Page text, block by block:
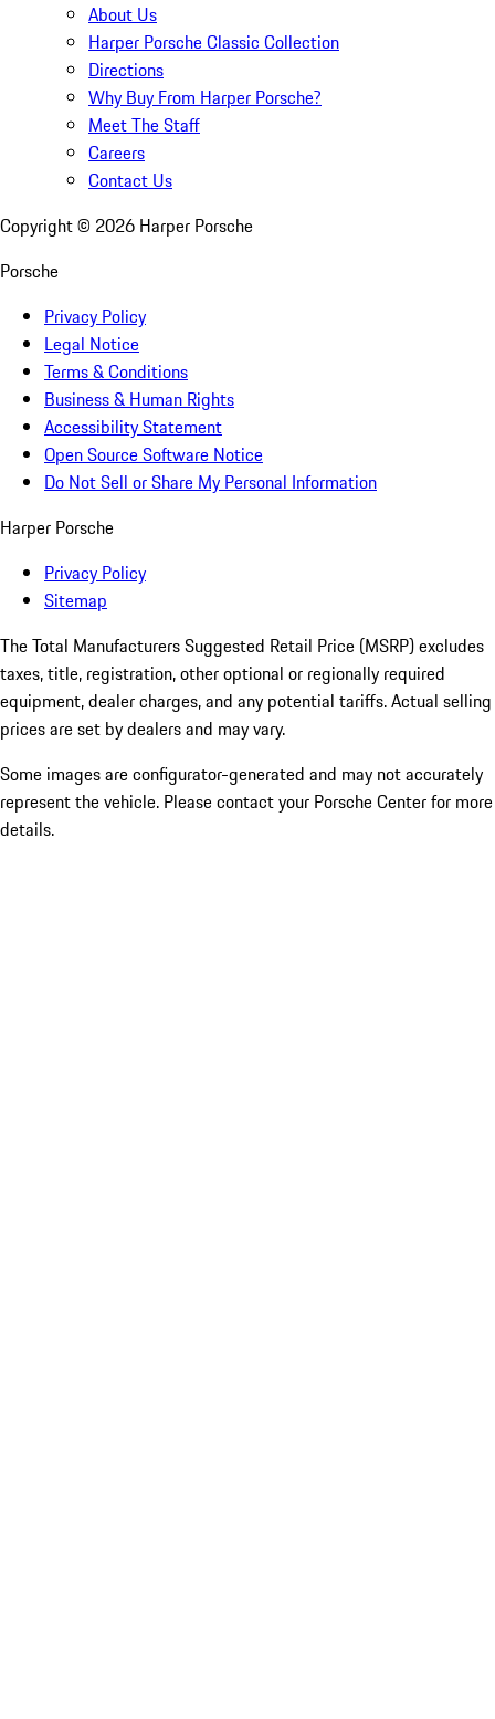
About Us
Harper Porsche Classic Collection
Directions
Why Buy From Harper Porsche?
Meet The Staff
Careers
Contact Us
Copyright © 2026 Harper Porsche
Porsche
Privacy Policy
Legal Notice
Terms & Conditions
Business & Human Rights
Accessibility Statement
Open Source Software Notice
Do Not Sell or Share My Personal Information
Harper Porsche
Privacy Policy
Sitemap
The Total Manufacturers Suggested Retail Price (MSRP) excludes
taxes, title, registration, other optional or regionally required
equipment, dealer charges, and any potential tariffs. Actual selling
prices are set by dealers and may vary.
Some images are configurator-generated and may not accurately
represent the vehicle. Please contact your Porsche Center for more
details.